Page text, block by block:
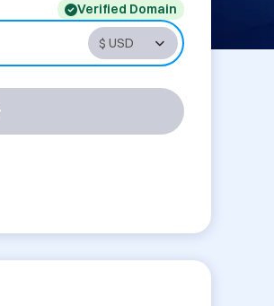
Verified Domain